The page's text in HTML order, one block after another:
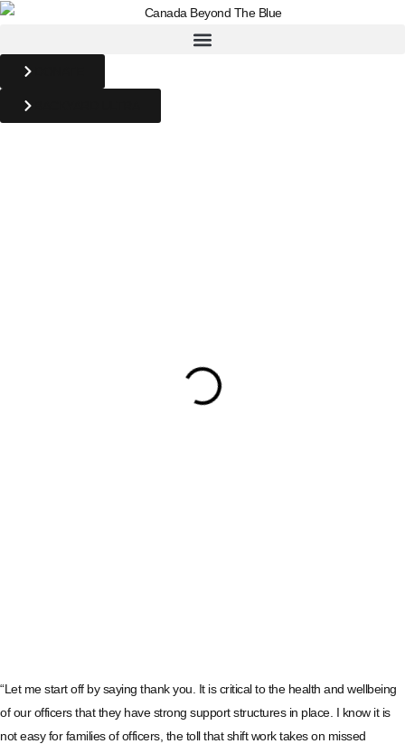
“Let me start off by saying thank you. It is critical to the health and wellbeing
of our officers that they have strong support structures in place. I know it is
not easy for families of officers, the toll that shift work takes on missed